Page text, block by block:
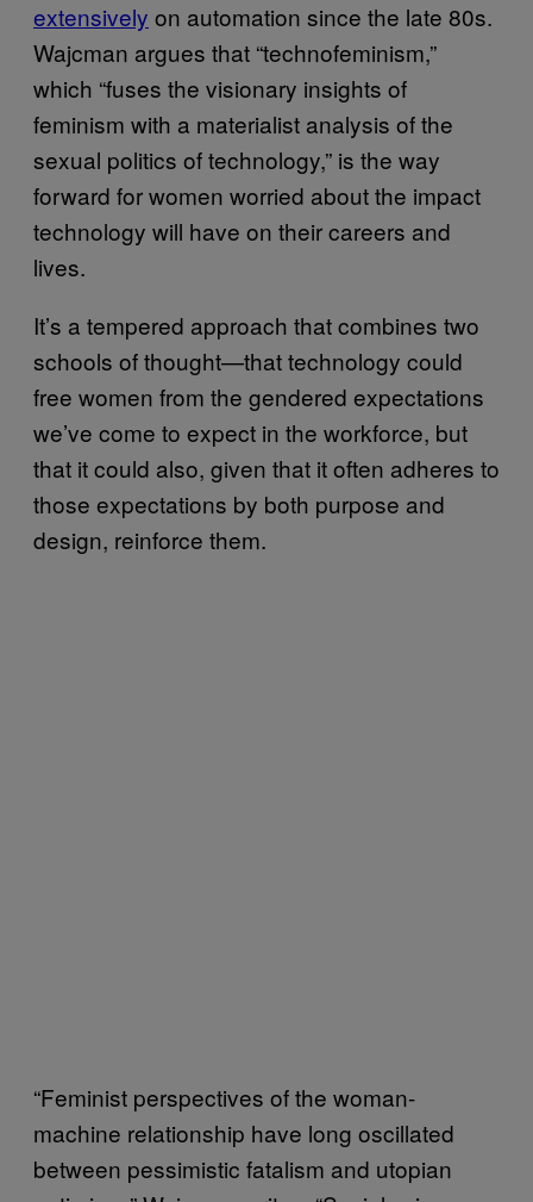
extensively on automation since the late 80s.
Wajcman argues that “technofeminism,”
which “fuses the visionary insights of
feminism with a materialist analysis of the
sexual politics of technology,” is the way
forward for women worried about the impact
technology will have on their careers and
lives.
It’s a tempered approach that combines two
schools of thought—that technology could
free women from the gendered expectations
we’ve come to expect in the workforce, but
that it could also, given that it often adheres to
those expectations by both purpose and
design, reinforce them.
“Feminist perspectives of the woman-
machine relationship have long oscillated
between pessimistic fatalism and utopian